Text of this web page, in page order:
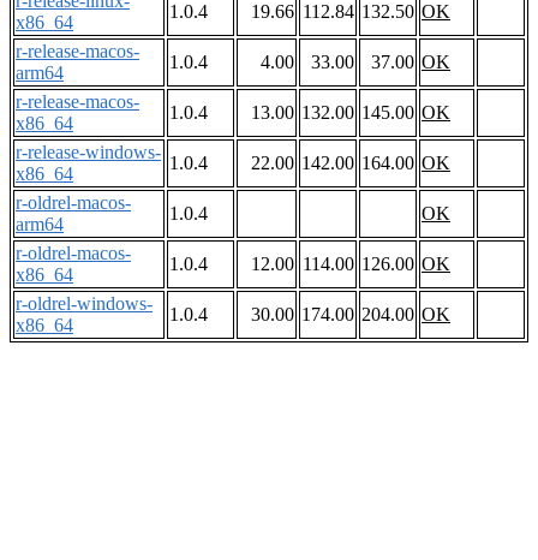
x86_64
1.0.4 19.66 112.84 132.50 OK
r-release-macos-
arm64
1.0.4 4.00 33.00 37.00 OK
r-release-macos-
x86_64
1.0.4 13.00 132.00 145.00 OK
r-release-windows-
x86_64
1.0.4 22.00 142.00 164.00 OK
r-oldrel-macos-
arm64
1.0.4
OK
r-oldrel-macos-
x86_64
1.0.4 12.00 114.00 126.00 OK
r-oldrel-windows-
x86_64
1.0.4 30.00 174.00 204.00 OK